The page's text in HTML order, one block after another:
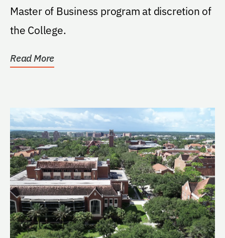
Master of Business program at discretion of
the College.
Read More